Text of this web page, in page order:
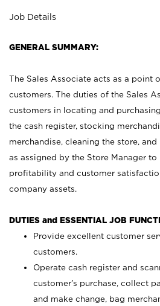
Job Details
GENERAL SUMMARY:
The Sales Associate acts as a point
customers. The duties of the Sales
customers in locating and
the cash register, stocking
merchandise, cleaning the store,
as assigned by the Store Manager
profitability and customer
company assets.
DUTIES and ESSENTIAL JOB
Provide excellent customer
customers.
Operate cash register and
customer’s purchase, collect
and make change, bag